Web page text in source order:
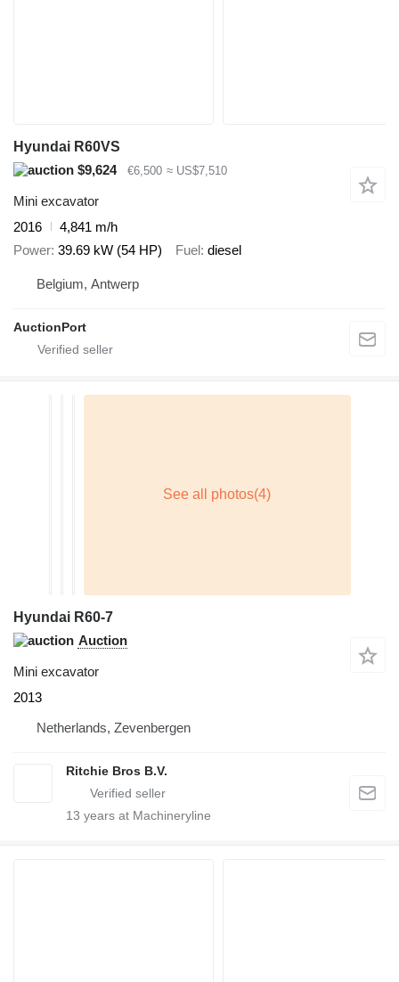
Hyundai R60VS
$9,624
€6,500 ≈ US$7,510
Mini excavator
2016
4,841 m/h
Power 39.69 kW (54 HP) Fuel diesel
Belgium, Antwerp
AuctionPort
Hyundai R60-7
Auction
Mini excavator
2013
Netherlands, Zevenbergen
Ritchie Bros B.V.
13 years at Machineryline